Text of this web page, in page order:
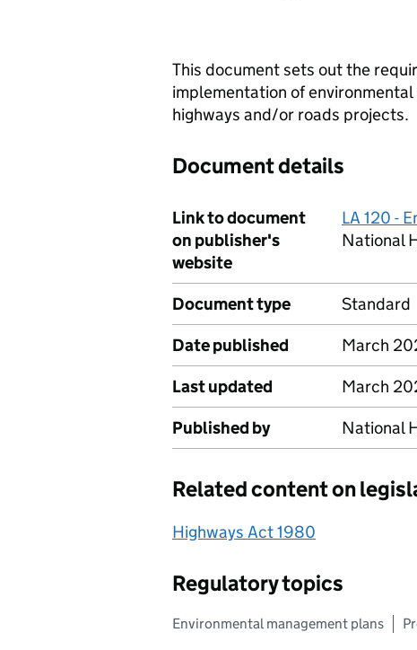
This document sets out the
implementation of
highways and/or roads projects.
Document details
Link to document
on publisher's
website
LA 120 -
National
Document type
Standard
Date published
March
Last updated
March
Published by
National
Related content on
Highways Act 1980
Regulatory topics
Environmental management plans